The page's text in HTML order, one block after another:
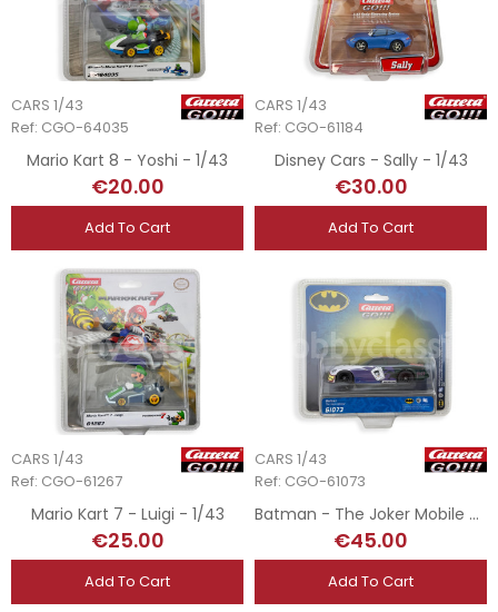
CARS 1/43
Ref: CGO-64035
Mario Kart 8 - Yoshi - 1/43
€20.00
Add To Cart
CARS 1/43
Ref: CGO-61184
Disney Cars - Sally - 1/43
€30.00
Add To Cart
CARS 1/43
Ref: CGO-61267
Mario Kart 7 - Luigi - 1/43
€25.00
Add To Cart
CARS 1/43
Ref: CGO-61073
Batman - The Joker Mobile - 1/43
€45.00
Add To Cart